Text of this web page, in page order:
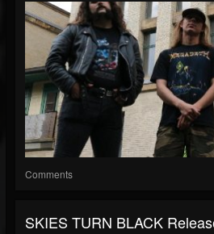
Comments
SKIES TURN BLACK